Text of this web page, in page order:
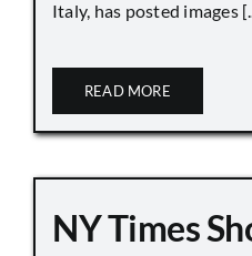
Italy, has posted images
READ MORE
NY Times